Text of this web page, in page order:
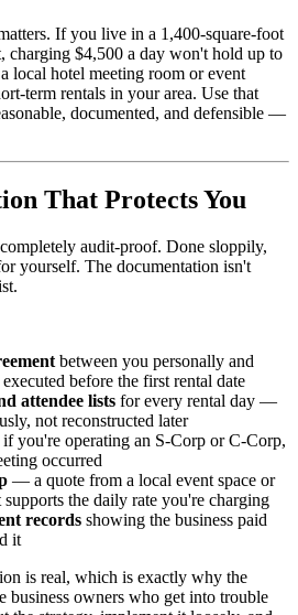
If you live in a 1,400-square-foot
charging $4,500 a day won't hold up to
local hotel meeting room or event
term rentals in your area. Use that
documented, and defensible —
That Protects You
audit-proof. Done sloppily,
yourself. The documentation isn't
between you personally and
before the first rental date
attendee lists for every rental day —
not reconstructed later
if you're operating an S-Corp or C-Corp,
occurred
— a quote from a local event space or
supports the daily rate you're charging
records showing the business paid
it
is real, which is exactly why the
business owners who get into trouble